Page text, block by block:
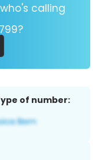
calling
of number: